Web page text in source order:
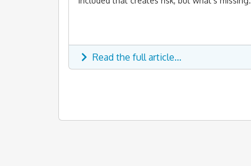
Read the full article...